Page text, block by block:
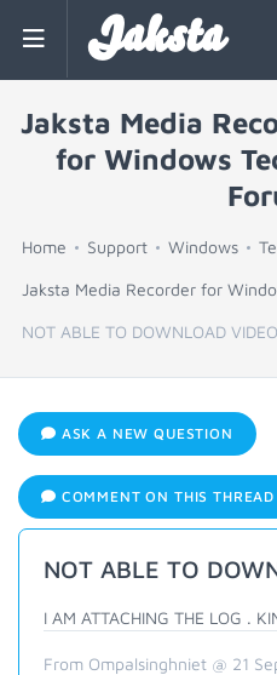
Jaksta
Jaksta Media
for Windows
Home Support Windows
Jaksta Media Recorder for
NOT ABLE TO DOWNLOAD
ASK A NEW QUESTION
COMMENT ON THIS THREAD
NOT ABLE TO
I AM ATTACHING THE LOG .
From Ompalsinghniet @ 21